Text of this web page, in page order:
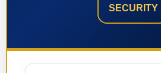
SECURITY